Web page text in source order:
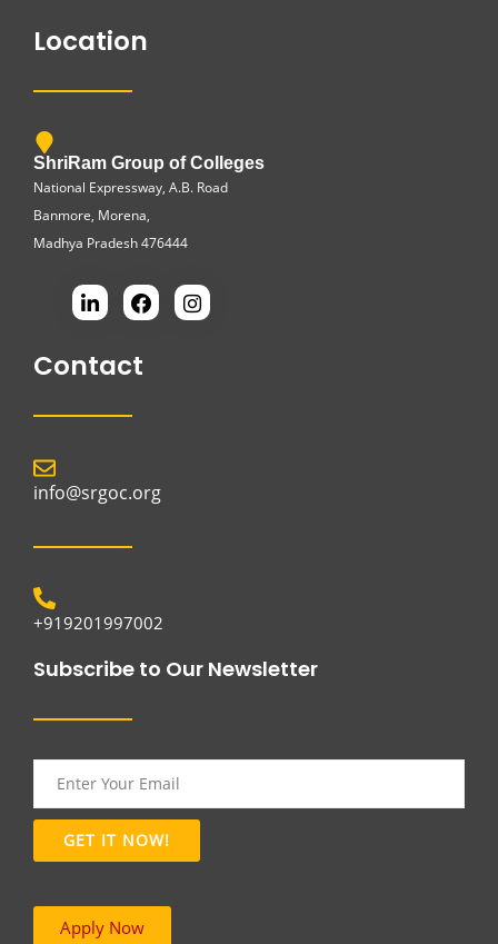
Location
ShriRam Group of Colleges
National Expressway, A.B. Road
Banmore, Morena,
Madhya Pradesh 476444
Contact
info@srgoc.org
+919201997002
Subscribe to Our Newsletter
Apply Now